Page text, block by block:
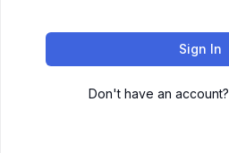
Sign In
Don't have an account?